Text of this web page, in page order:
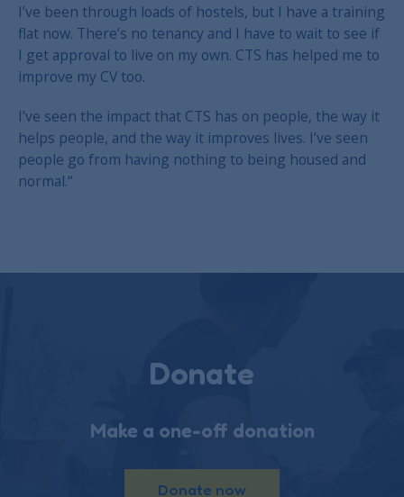
I’ve been through loads of hostels, but I have a training
flat now. There’s no tenancy and I have to wait to see if
I get approval to live on my own. CTS has helped me to
improve my CV too.
I’ve seen the impact that CTS has on people, the way it
helps people, and the way it improves lives. I’ve seen
people go from having nothing to being housed and
normal.“
Donate
Make a one-off donation
Donate now